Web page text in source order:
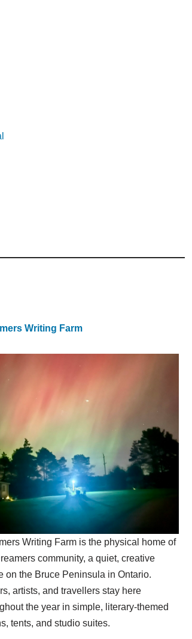
Writing Farm
Writing Farm is the physical home of
community, a quiet, creative
on the Bruce Peninsula in Ontario.
artists, and travellers stay here
the year in simple, literary-themed
tents, and studio suites.